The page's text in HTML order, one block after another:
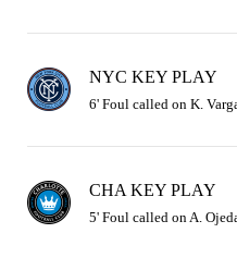
NYC KEY PLAY
6' Foul called on K.
CHA KEY PLAY
5' Foul called on A.